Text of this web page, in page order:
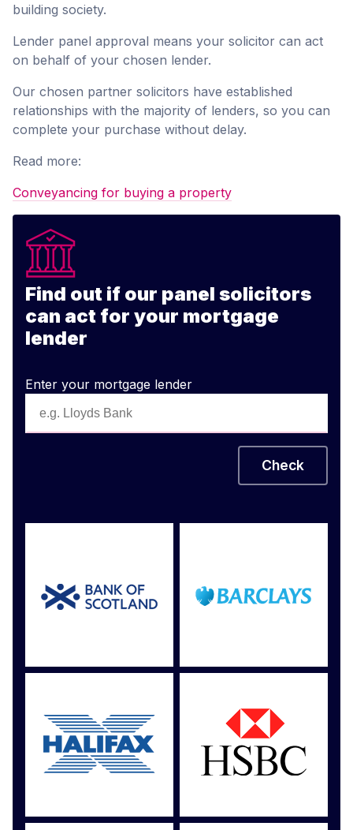
building society.
Lender panel approval means your solicitor can act
on behalf of your chosen lender.
Our chosen partner solicitors have established
relationships with the majority of lenders, so you can
complete your purchase without delay.
Read more:
Conveyancing for buying a property
Find out if our panel solicitors
can act for your mortgage
lender
Enter your mortgage lender
Check